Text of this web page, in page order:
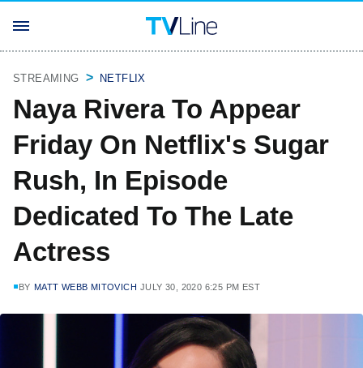
STREAMING NETFLIX
Naya Rivera To Appear
Friday On Netflix's Sugar
Rush, In Episode
Dedicated To The Late
Actress
BY MATT WEBB MITOVICH JULY 30, 2020 6:25 PM EST